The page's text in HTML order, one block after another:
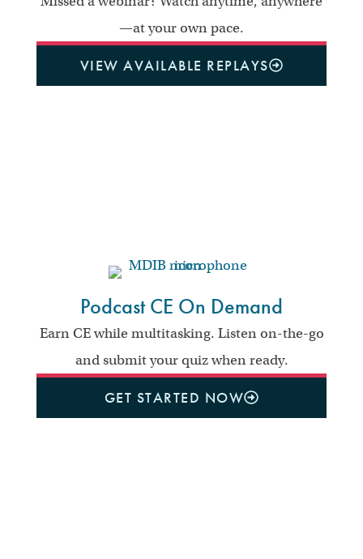
—at your own pace.
VIEW AVAILABLE REPLAYS
Podcast CE On Demand
Earn CE while multitasking. Listen on-the-go
and submit your quiz when ready.
GET STARTED NOW